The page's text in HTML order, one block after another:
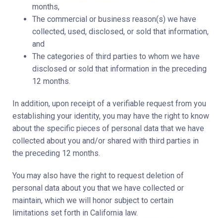
months,
The commercial or business reason(s) we have
collected, used, disclosed, or sold that information,
and
The categories of third parties to whom we have
disclosed or sold that information in the preceding
12 months.
In addition, upon receipt of a verifiable request from you
establishing your identity, you may have the right to know
about the specific pieces of personal data that we have
collected about you and/or shared with third parties in
the preceding 12 months.
You may also have the right to request deletion of
personal data about you that we have collected or
maintain, which we will honor subject to certain
limitations set forth in California law.